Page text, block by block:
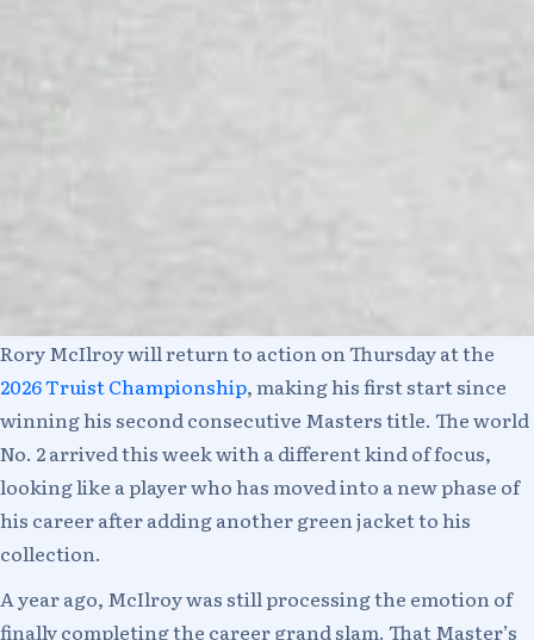
Rory McIlroy will return to action on Thursday at the
2026 Truist Championship, making his first start since
winning his second consecutive Masters title. The world
No. 2 arrived this week with a different kind of focus,
looking like a player who has moved into a new phase of
his career after adding another green jacket to his
collection.
A year ago, McIlroy was still processing the emotion of
finally completing the career grand slam. That Master’s